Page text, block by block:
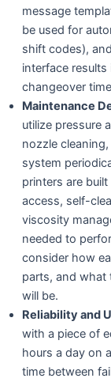
message
be used for
shift codes),
interface
changeover
Maintenance
utilize pressure
nozzle
system
printers are
access, self-
viscosity
needed to
consider how
parts, and what
will be.
Reliability and
with a piece of
hours a day on
time between